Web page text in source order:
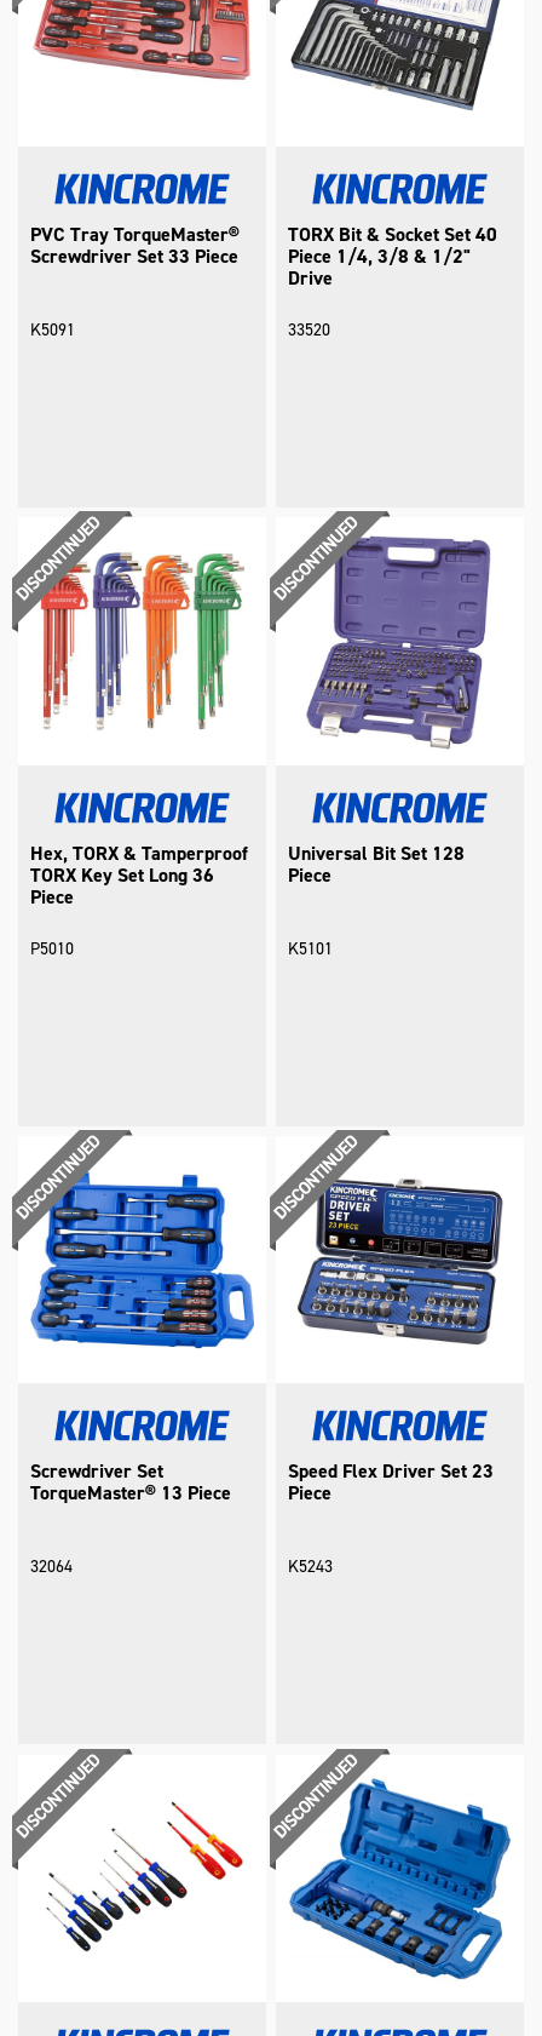
PVC Tray TorqueMaster®
Screwdriver Set 33 Piece
K5091
TORX Bit & Socket Set 40
Piece 1/4, 3/8 & 1/2"
Drive
33520
Hex, TORX & Tamperproof
TORX Key Set Long 36
Piece
P5010
Universal Bit Set 128
Piece
K5101
Screwdriver Set
TorqueMaster® 13 Piece
32064
Speed Flex Driver Set 23
Piece
K5243